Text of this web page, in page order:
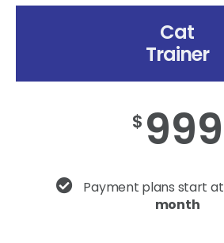
Cat
Trainer
$ 999
Payment plans start at
month